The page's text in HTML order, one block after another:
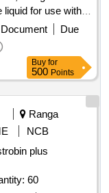
liquid for use with
20 kg drum ]
Due
Buy for
500 Points
Ranga
NCB
plus
Quantity: 60